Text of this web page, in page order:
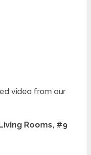
video from our
Rooms, #9